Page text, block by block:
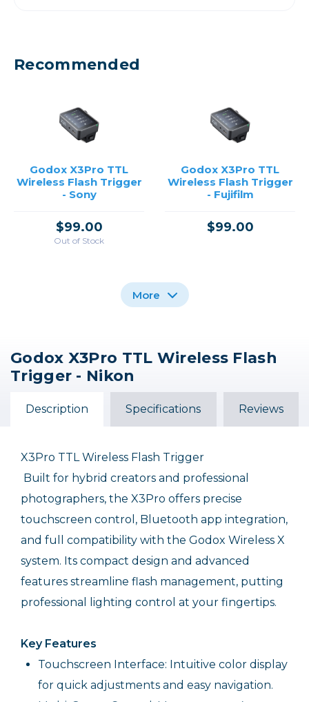
Recommended
Godox X3Pro TTL
Wireless Flash Trigger
- Sony
$99.00
Out of Stock
Godox X3Pro TTL
Wireless Flash Trigger
- Fujifilm
$99.00
Godox X3Pro TTL
Wireless Flash Trigger
Godox XPro TTL
Godox XPro II TTL
Wireless Flash Trigger
for Nikon Cameras
More
Godox X3Pro TTL Wireless Flash
Trigger - Nikon
Description Specifications Reviews
X3Pro TTL Wireless Flash Trigger
Built for hybrid creators and professional
photographers, the X3Pro offers precise
touchscreen control, Bluetooth app integration,
and full compatibility with the Godox Wireless X
system. Its compact design and advanced
features streamline flash management, putting
professional lighting control at your fingertips.
Key Features
Touchscreen Interface: Intuitive color display
for quick adjustments and easy navigation.